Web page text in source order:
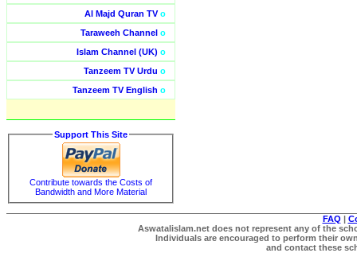
Al Majd Quran TVo
Taraweeh Channel o
Islam Channel (UK) o
Tanzeem TV Urdu o
Tanzeem TV English o
Support This Site
Contribute towards the Costs of
Bandwidth and More Material
FAQ |
Aswatalislam.net does not represent any of the
Individuals are encouraged to perform their
and contact these